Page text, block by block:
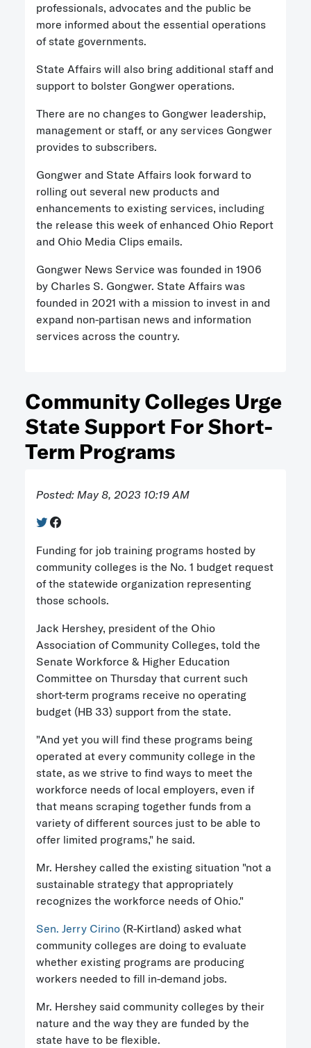
professionals, advocates and the public be
more informed about the essential operations
of state governments.
State Affairs will also bring additional staff and
support to bolster Gongwer operations.
There are no changes to Gongwer leadership,
management or staff, or any services Gongwer
provides to subscribers.
Gongwer and State Affairs look forward to
rolling out several new products and
enhancements to existing services, including
the release this week of enhanced Ohio Report
and Ohio Media Clips emails.
Gongwer News Service was founded in 1906
by Charles S. Gongwer. State Affairs was
founded in 2021 with a mission to invest in and
expand non-partisan news and information
services across the country.
Community Colleges Urge
State Support For Short-
Term Programs
Posted: May 8, 2023 10:19 AM
Funding for job training programs hosted by
community colleges is the No. 1 budget request
of the statewide organization representing
those schools.
Jack Hershey, president of the Ohio
Association of Community Colleges, told the
Senate Workforce & Higher Education
Committee on Thursday that current such
short-term programs receive no operating
budget (HB 33) support from the state.
"And yet you will find these programs being
operated at every community college in the
state, as we strive to find ways to meet the
workforce needs of local employers, even if
that means scraping together funds from a
variety of different sources just to be able to
offer limited programs," he said.
Mr. Hershey called the existing situation "not a
sustainable strategy that appropriately
recognizes the workforce needs of Ohio."
Sen. Jerry Cirino (R-Kirtland) asked what
community colleges are doing to evaluate
whether existing programs are producing
workers needed to fill in-demand jobs.
Mr. Hershey said community colleges by their
nature and the way they are funded by the
state have to be flexible.